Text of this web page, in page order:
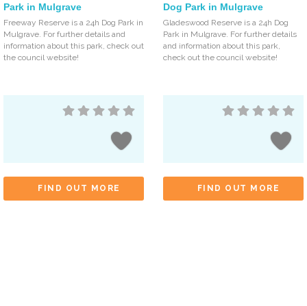
Park in Mulgrave
Freeway Reserve is a 24h Dog Park in
Mulgrave. For further details and
information about this park, check out
the council website!
FIND OUT MORE
Dog Park in Mulgrave
Gladeswood Reserve is a 24h Dog
Park in Mulgrave. For further details
and information about this park,
check out the council website!
FIND OUT MORE